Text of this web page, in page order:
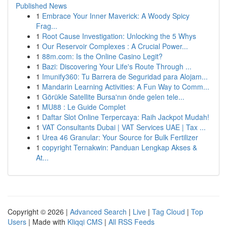
Published News
1 Embrace Your Inner Maverick: A Woody Spicy
Frag...
1 Root Cause Investigation: Unlocking the 5 Whys
1 Our Reservoir Complexes : A Crucial Power...
1 88m.com: Is the Online Casino Legit?
1 Bazi: Discovering Your Life's Route Through ...
1 Imunify360: Tu Barrera de Seguridad para Alojam...
1 Mandarin Learning Activities: A Fun Way to Comm...
1 Görükle Satellite Bursa'nın önde gelen tele...
1 MU88 : Le Guide Complet
1 Daftar Slot Online Terpercaya: Raih Jackpot Mudah!
1 VAT Consultants Dubai | VAT Services UAE | Tax ...
1 Urea 46 Granular: Your Source for Bulk Fertilizer
1 copyright Ternakwin: Panduan Lengkap Akses &
At...
Copyright © 2026 | Advanced Search | Live | Tag Cloud | Top
Users | Made with Kliqqi CMS | All RSS Feeds